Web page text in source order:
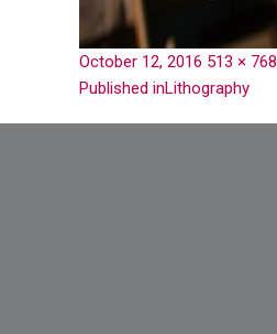
October 12, 2016 513 × 768
Published inLithography